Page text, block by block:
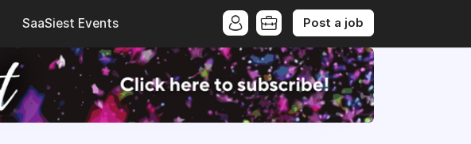
SaaSiest Events Post a job